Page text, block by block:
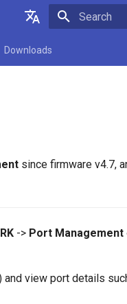
English
日本語
Downloads
since firmware v4.7,
-> Port Management
view port details